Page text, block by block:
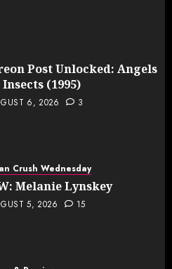
Post Unlocked: Angels
(1995)
6, 2026 3
Crush Wednesday
Melanie Lynskey
5, 2026 15